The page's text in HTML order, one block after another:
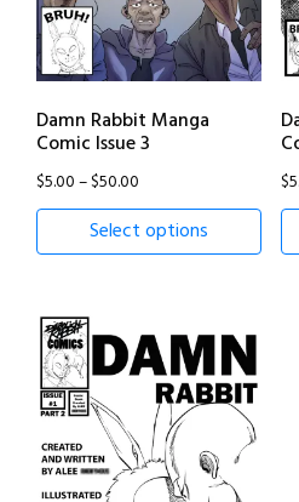
Damn Rabbit Manga
Comic Issue 3
$5.00–$50.00
range:
$5.00
Select options
$